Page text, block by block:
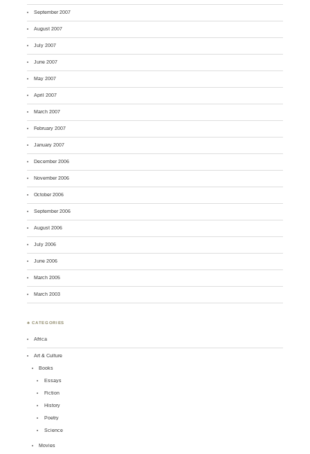
September 2007
August 2007
July 2007
June 2007
May 2007
April 2007
March 2007
February 2007
January 2007
December 2006
November 2006
October 2006
September 2006
August 2006
July 2006
June 2006
March 2005
March 2003
♣ CATEGORIES
Africa
Art & Culture
Books
Essays
Fiction
History
Poetry
Science
Movies